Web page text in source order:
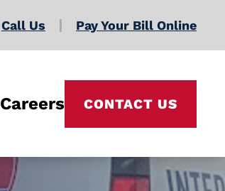
Call Us Pay Your Bill Online
Careers CONTACT US